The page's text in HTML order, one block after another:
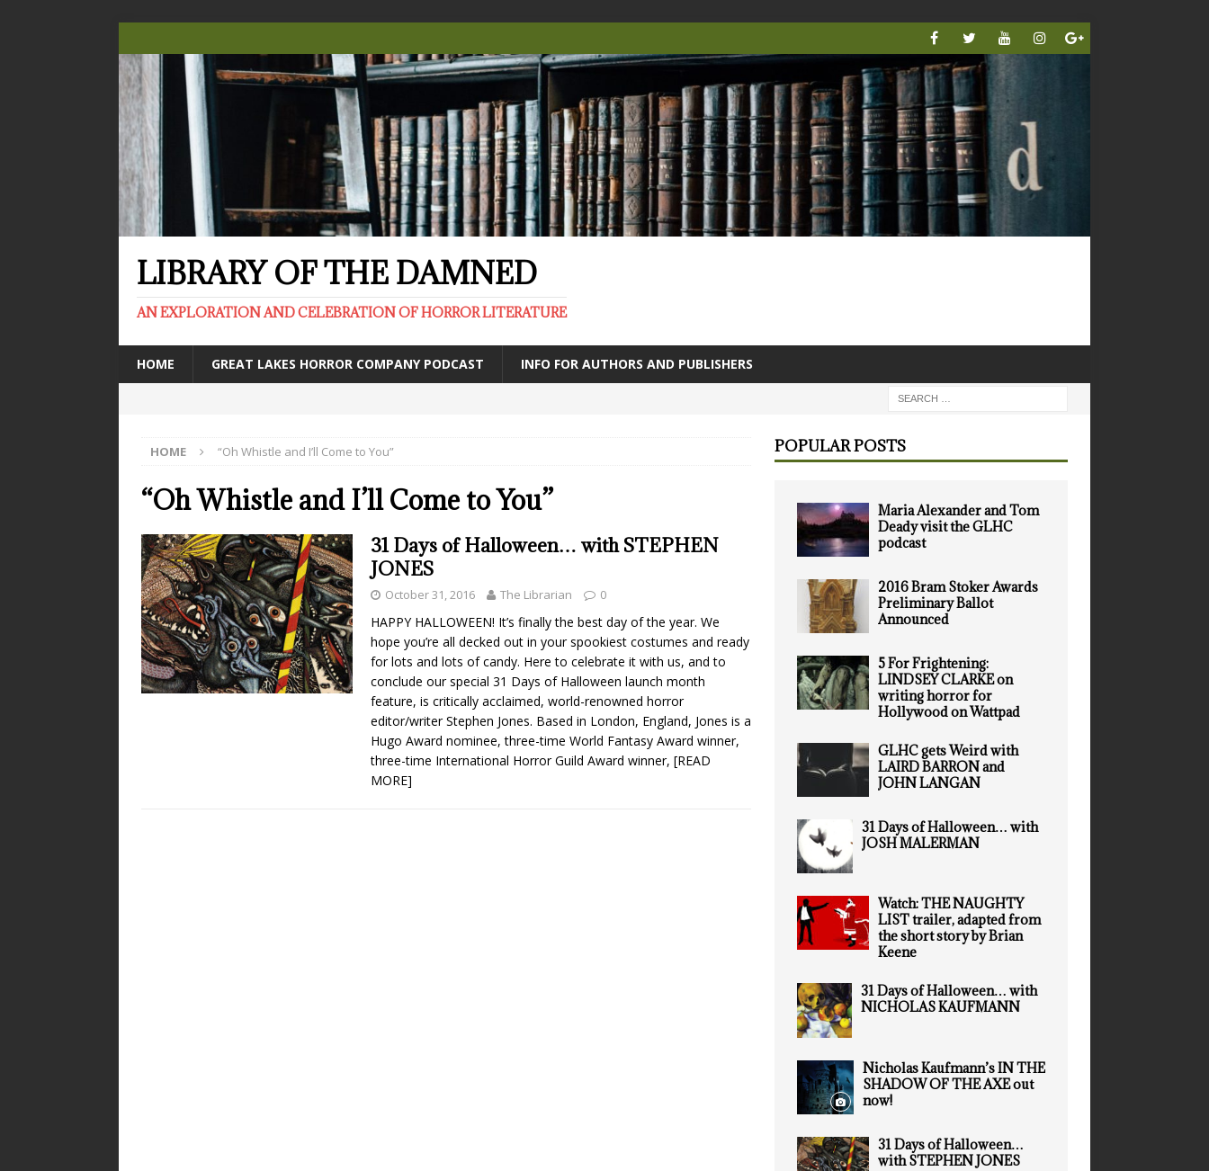
LIBRARY OF THE DAMNED
AN EXPLORATION AND CELEBRATION OF HORROR LITERATURE
HOME GREAT LAKES HORROR COMPANY PODCAST INFO FOR AUTHORS AND PUBLISHERS
HOME “Oh Whistle and I’ll Come to You”
“Oh Whistle and I’ll Come to You”
31 Days of Halloween… with STEPHEN
JONES
October 31, 2016 The Librarian 0
HAPPY HALLOWEEN! It’s finally the best day of the year. We
hope you’re all decked out in your spookiest costumes and ready
for lots and lots of candy. Here to celebrate it with us, and to
conclude our special 31 Days of Halloween launch month
feature, is critically acclaimed, world-renowned horror
editor/writer Stephen Jones. Based in London, England, Jones is a
Hugo Award nominee, three-time World Fantasy Award winner,
three-time International Horror Guild Award winner, [READ
MORE]
POPULAR POSTS
Maria Alexander and Tom
Deady visit the GLHC
podcast
2016 Bram Stoker Awards
Preliminary Ballot
Announced
5 For Frightening:
LINDSEY CLARKE on
writing horror for
Hollywood on Wattpad
GLHC gets Weird with
LAIRD BARRON and
JOHN LANGAN
31 Days of Halloween… with
JOSH MALERMAN
Watch: THE NAUGHTY
LIST trailer, adapted from
the short story by Brian
Keene
31 Days of Halloween… with
NICHOLAS KAUFMANN
Nicholas Kaufmann’s IN THE
SHADOW OF THE AXE out
now!
31 Days of Halloween…
with STEPHEN JONES